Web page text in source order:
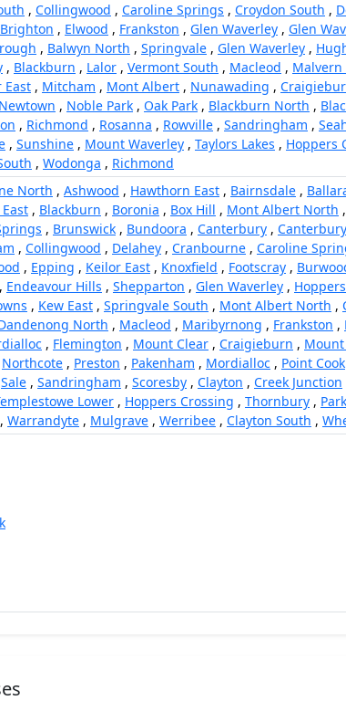
, Collingwood , Caroline Springs , Croydon South ,
Brighton , Elwood , Frankston , Glen Waverley , Glen
, Balwyn North , Springvale , Glen Waverley ,
, Blackburn , Lalor , Vermont South , Macleod , Malvern
East , Mitcham , Mont Albert , Nunawading ,
Newtown , Noble Park , Oak Park , Blackburn North ,
, Richmond , Rosanna , Rowville , Sandringham ,
, Sunshine , Mount Waverley , Taylors Lakes , Hoppers
, Wodonga , Richmond
North , Ashwood , Hawthorn East , Bairnsdale ,
, Blackburn , Boronia , Box Hill , Mont Albert North ,
, Brunswick , Bundoora , Canterbury , Canterbury
, Collingwood , Delahey , Cranbourne , Caroline
, Epping , Keilor East , Knoxfield , Footscray ,
, Endeavour Hills , Shepparton , Glen Waverley ,
, Kew East , Springvale South , Mont Albert North ,
North , Macleod , Maribyrnong , Frankston ,
, Flemington , Mount Clear , Craigieburn ,
Northcote , Preston , Pakenham , Mordialloc , Point Cook
Sale , Sandringham , Scoresby , Clayton , Creek Junction
Lower , Hoppers Crossing , Thornbury ,
, Warrandyte , Mulgrave , Werribee , Clayton South ,